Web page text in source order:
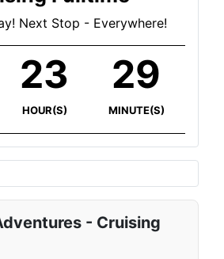
Next Stop - Everywhere!
23
HOUR(S)
29
MINUTE(S)
- Cruising